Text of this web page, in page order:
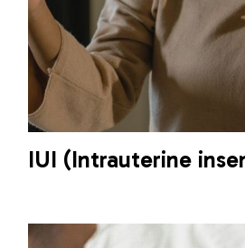
IUI (Intrauterine